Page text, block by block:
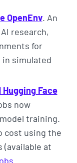
OpenEnv. An
research,
for
simulated
Face
now
training.
cost using the
at